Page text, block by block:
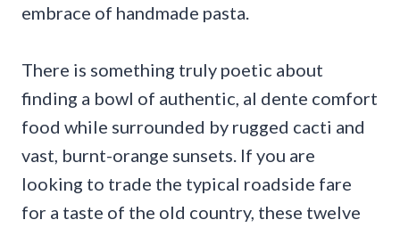
embrace of handmade pasta.
There is something truly poetic about
finding a bowl of authentic, al dente comfort
food while surrounded by rugged cacti and
vast, burnt-orange sunsets. If you are
looking to trade the typical roadside fare
for a taste of the old country, these twelve